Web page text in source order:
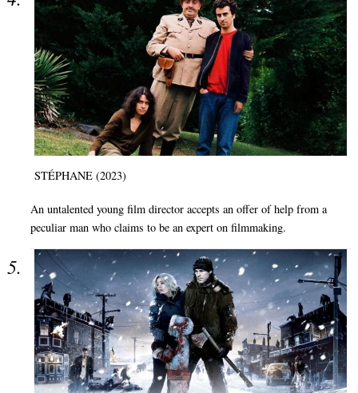
STÉPHANE (2023)
An untalented young film director accepts an offer of help from a
peculiar man who claims to be an expert on filmmaking.